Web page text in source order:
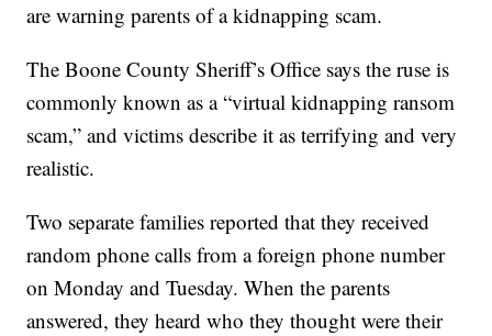
are warning parents of a kidnapping scam.
The Boone County Sheriff’s Office says the ruse is
commonly known as a “virtual kidnapping ransom
scam,” and victims describe it as terrifying and very
realistic.
Two separate families reported that they received
random phone calls from a foreign phone number
on Monday and Tuesday. When the parents
answered, they heard who they thought were their